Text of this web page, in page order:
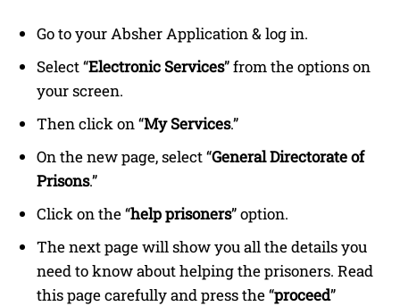
Go to your Absher Application & log in.
Select “Electronic Services” from the options on
your screen.
Then click on “My Services.”
On the new page, select “General Directorate of
Prisons.”
Click on the “help prisoners” option.
The next page will show you all the details you
need to know about helping the prisoners. Read
this page carefully and press the “proceed”